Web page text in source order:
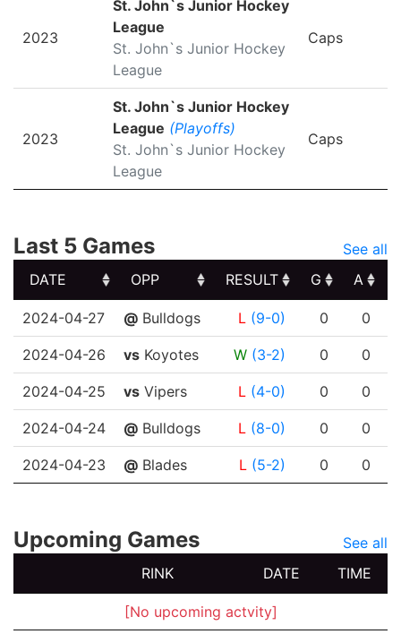
2023
St. John`s Junior Hockey
League
St. John`s Junior Hockey
League
Caps
2023
St. John`s Junior Hockey
League (Playoffs)
St. John`s Junior Hockey
League
Caps
Last 5 Games
See all
DATE
OPP RESULT G A
DATE
OPP RESULT G A
2024-04-27 @ Bulldogs L (9-0) 0 0
2024-04-26 vs Koyotes W (3-2) 0 0
2024-04-25 vs Vipers L (4-0) 0 0
2024-04-24 @ Bulldogs L (8-0) 0 0
2024-04-23 @ Blades L (5-2) 0 0
Upcoming Games
See all
RINK
DATE TIME
[No upcoming actvity]